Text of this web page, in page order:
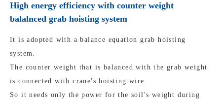
High energy efficiency with counter weight
balalnced grab hoisting system
It is adopted with a balance equation grab hoisting
system.
The counter weight that is balanced with the grab weight
is connected with crane's hoisting wire.
So it needs only the power for the soil's weight during